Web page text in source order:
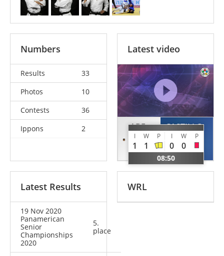
Numbers
Results
33
Photos
10
Contests
36
Ippons
2
Latest video
ABE
Hifumi
JPN
I W P I W P
1 1 0 0
08:50
CASTILLO
Nabor
MEX
Latest Results
19 Nov 2020
Panamerican
Senior
Championships
2020
5.
place
WRL